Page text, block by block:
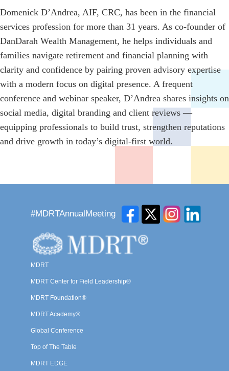
Domenick D’Andrea, AIF, CRC, has been in the financial
services profession for more than 31 years. As co-founder of
DanDarah Wealth Management, he helps individuals and
families navigate retirement and financial planning with
clarity and confidence by pairing proven advisory expertise
with a modern focus on digital presence. A frequent
conference and webinar speaker, D’Andrea shares insights on
social media, digital branding and client reviews —
equipping professionals to build trust, strengthen reputations
and drive growth in today’s digital-first world.
#MDRTAnnualMeeting
MDRT
MDRT Center for Field Leadership®
MDRT Foundation®
MDRT Academy®
Global Conference
Top of The Table
MDRT EDGE